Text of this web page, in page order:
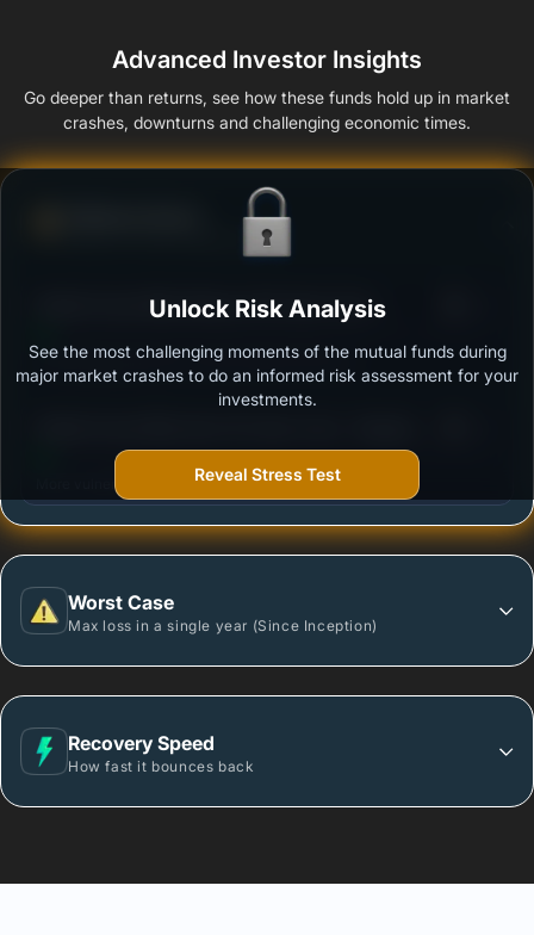
Advanced Investor Insights
Go deeper than returns, see how these funds hold up in market
crashes, downturns and challenging economic times.
Ability to resist market falls
Motilal Oswal Nifty Midcap 150 Index Fund -
Outstanding protection during market downturns.
plan - Growth
More vulnerable during market declines.
Worst Case
Max loss in a single year (Since Inception)
Recovery Speed
How fast it bounces back
Unlock Risk Analysis
See the most challenging moments of the mutual funds during
major market crashes to do an informed risk assessment for your
investments.
Reveal Stress Test